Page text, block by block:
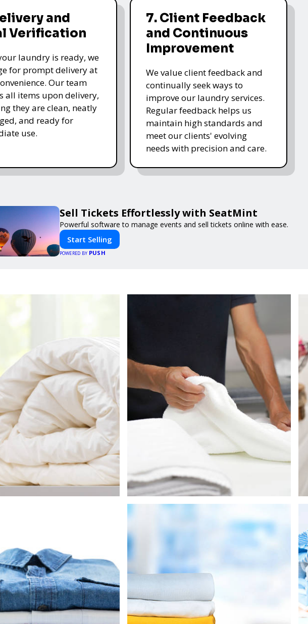
and
Verification
laundry is ready, we
for prompt delivery at
Our team
all items upon delivery,
they are clean, neatly
and ready for
use.
7. Client Feedback
and Continuous
Improvement
We value client feedback and
continually seek ways to
improve our laundry services.
Regular feedback helps us
maintain high standards and
meet our clients' evolving
needs with precision and care.
Sell Tickets Effortlessly with SeatMint
Powerful software to manage events and sell tickets online with ease.
Start Selling
POWERED BY PUSH